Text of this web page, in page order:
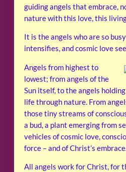
guiding angels that embrace,
nature with this love, this
It is the angels who are so
intensifies, and cosmic love
Angels from highest to
lowest; from angels of the
Sun itself, to the angels
life through nature. From
those tiny streams of
a bud, a plant emerging from
vehicles of cosmic love,
force – and of Christ’s
All angels work for Christ, for